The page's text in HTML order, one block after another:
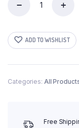
quantityADD TO WISHLIST
Categories: All
Free